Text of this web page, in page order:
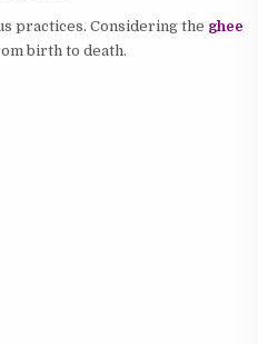
practices. Considering the ghee
birth to death.